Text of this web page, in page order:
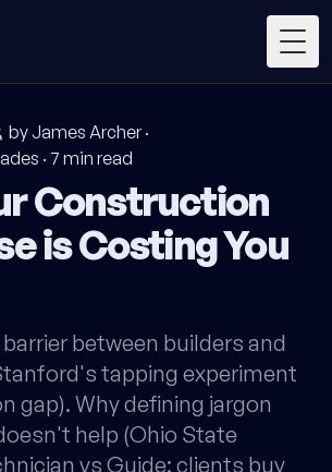
by James Archer·
· 7 min read
Construction
is Costing You
between builders and
tapping experiment
gap). Why defining jargon
help (Ohio State
vs Guide: clients buy